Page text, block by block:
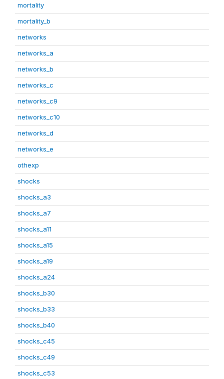
mortality
mortality_b
networks
networks_a
networks_b
networks_c
networks_c9
networks_c10
networks_d
networks_e
othexp
shocks
shocks_a3
shocks_a7
shocks_a11
shocks_a15
shocks_a19
shocks_a24
shocks_b30
shocks_b33
shocks_b40
shocks_c45
shocks_c49
shocks_c53